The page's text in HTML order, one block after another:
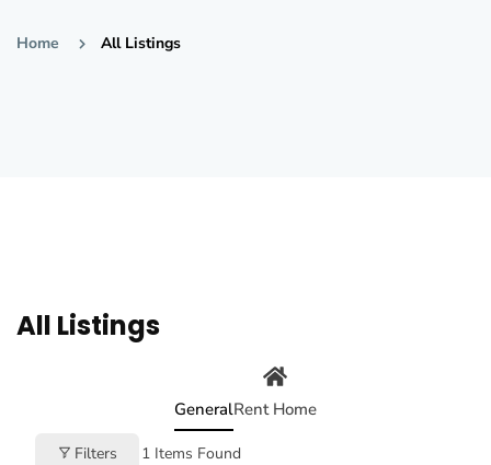
Home All Listings
All Listings
GeneralRent Home
Filters 1 Items Found